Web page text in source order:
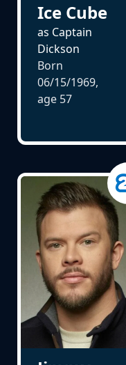
Ice Cube
as Captain
Dickson
Born
06/15/1969,
age 57